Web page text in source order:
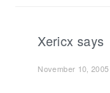
Xericx says
November 10,